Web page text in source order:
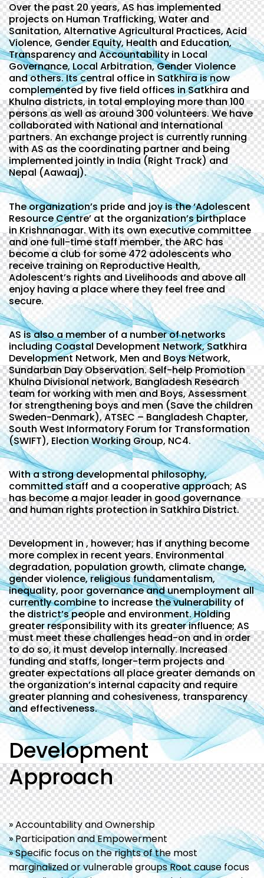
Over the past 20 years, AS has implemented
projects on Human Trafficking, Water and
Sanitation, Alternative Agricultural Practices, Acid
Violence, Gender Equity, Health and Education,
Transparency and Accountability in Local
Governance, Local Arbitration, Gender Violence
and others. Its central office in Satkhira is now
complemented by five field offices in Satkhira and
Khulna districts, in total employing more than 100
persons as well as around 300 volunteers. We have
collaborated with National and International
partners. An exchange project is currently running
with AS as the coordinating partner and being
implemented jointly in India (Right Track) and
Nepal (Aawaaj).
The organization’s pride and joy is the ‘Adolescent
Resource Centre’ at the organization’s birthplace
in Krishnanagar. With its own executive committee
and one full-time staff member, the ARC has
become a club for some 472 adolescents who
receive training on Reproductive Health,
Adolescent’s rights and Livelihoods and above all
enjoy having a place where they feel free and
secure.
AS is also a member of a number of networks
including Coastal Development Network, Satkhira
Development Network, Men and Boys Network,
Sundarban Day Observation. Self-help Promotion
Khulna Divisional network, Bangladesh Research
team for working with men and Boys, Assessment
for strengthening boys and men (Save the children
Sweden-Denmark), ATSEC – Bangladesh Chapter,
South West Informatory Forum for Transformation
(SWIFT), Election Working Group, NC4.
With a strong developmental philosophy,
committed staff and a cooperative approach; AS
has become a major leader in good governance
and human rights protection in Satkhira District.
Development in , however; has if anything become
more complex in recent years. Environmental
degradation, population growth, climate change,
gender violence, religious fundamentalism,
inequality, poor governance and unemployment all
currently combine to increase the vulnerability of
the district’s people and environment. Holding
greater responsibility with its greater influence; AS
must meet these challenges head-on and in order
to do so, it must develop internally. Increased
funding and staffs, longer-term projects and
greater expectations all place greater demands on
the organization’s internal capacity and require
greater planning and cohesiveness, transparency
and effectiveness.
Development
Approach
» Accountability and Ownership
» Participation and Empowerment
» Specific focus on the rights of the most
marginalized or vulnerable groups Root cause focus